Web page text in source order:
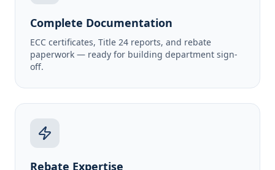
Complete Documentation
ECC certificates, Title 24 reports, and rebate
paperwork — ready for building department sign-
off.
Rebate Expertise